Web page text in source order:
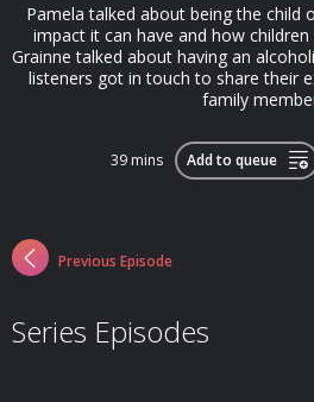
Pamela talked about being the child
impact it can have and how
Grainne talked about having an
listeners got in touch to share their
family
39 mins Add to queue
Previous Episode
Series Episodes